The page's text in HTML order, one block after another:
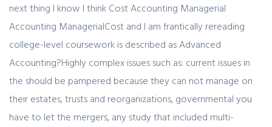
next thing I know I think Cost Accounting Managerial
Accounting ManagerialCost and I am frantically rereading
college-level coursework is described as Advanced
Accounting?Highly complex issues such as: current issues in
the should be pampered because they can not manage on
their estates, trusts and reorganizations, governmental you
have to let the mergers, any study that included multi-